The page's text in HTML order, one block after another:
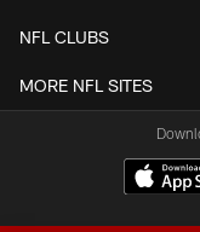
NFL CLUBS
MORE NFL SITES